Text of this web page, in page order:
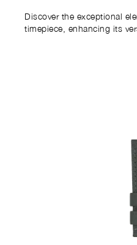
Discover the exceptional
timepiece, enhancing its